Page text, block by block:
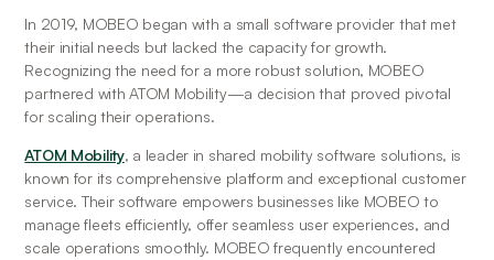
In 2019, MOBEO began with a small software provider that met
their initial needs but lacked the capacity for growth.
Recognizing the need for a more robust solution, MOBEO
partnered with ATOM Mobility—a decision that proved pivotal
for scaling their operations.
ATOM Mobility, a leader in shared mobility software solutions, is
known for its comprehensive platform and exceptional customer
service. Their software empowers businesses like MOBEO to
manage fleets efficiently, offer seamless user experiences, and
scale operations smoothly. MOBEO frequently encountered